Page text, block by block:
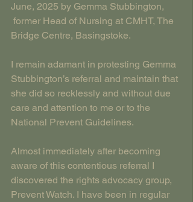
June, 2025 by Gemma Stubbington,
former Head of Nursing at CMHT, The
Bridge Centre, Basingstoke.
I remain adamant in protesting Gemma
Stubbington’s referral and maintain that
she did so recklessly and without due
care and attention to me or to the
National Prevent Guidelines.
Almost immediately after becoming
aware of this contentious referral I
discovered the rights advocacy group,
Prevent Watch. I have been in regular